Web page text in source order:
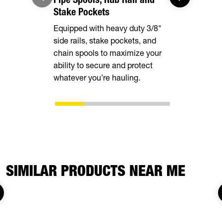
Stake Pockets
Equipped with heavy duty 3/8"
side rails, stake pockets, and
chain spools to maximize your
ability to secure and protect
whatever you’re hauling.
SIMILAR PRODUCTS NEAR ME